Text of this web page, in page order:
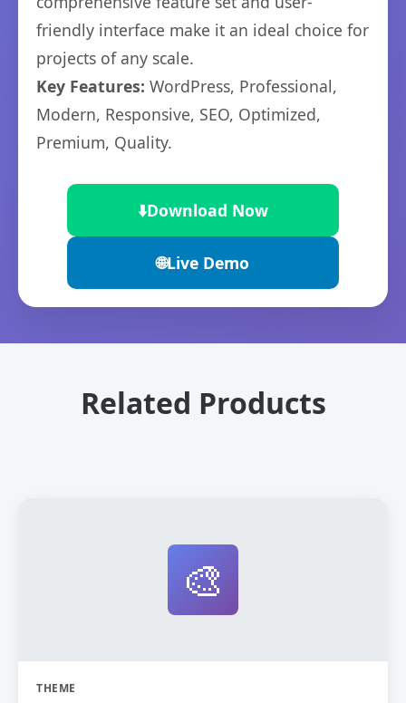
friendly interface make it an ideal choice for
projects of any scale.
Key Features: WordPress, Professional,
Modern, Responsive, SEO, Optimized,
Premium, Quality.
⬇️Download Now
🌐Live Demo
Related Products
🎨
THEME